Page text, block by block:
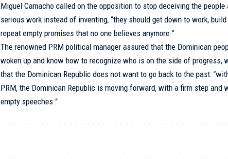
Miguel Camacho called on the opposition to stop deceiving the
serious work instead of inventing, “they should get down to work,
repeat empty promises that no one believes anymore.”
The renowned PRM political manager assured that the Dominican
woken up and know how to recognize who is on the side of progress,
that the Dominican Republic does not want to go back to the past:
PRM, the Dominican Republic is moving forward, with a firm step and
empty speeches.”